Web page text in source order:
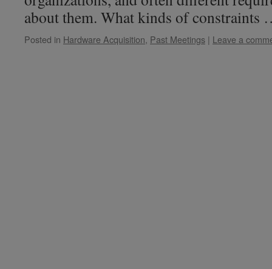
about them. What kinds of
Posted in Hardware Acquisition, Past Meetings | Leave a